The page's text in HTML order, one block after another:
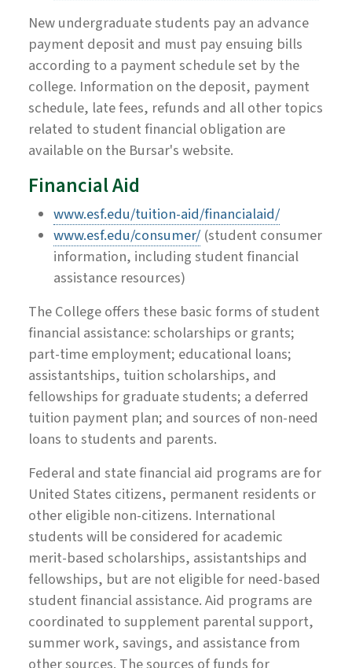
New undergraduate students pay an advance
payment deposit and must pay ensuing bills
according to a payment schedule set by the
college. Information on the deposit, payment
schedule, late fees, refunds and all other topics
related to student financial obligation are
available on the Bursar's website.
Financial Aid
www.esf.edu/tuition-aid/financialaid/
www.esf.edu/consumer/ (student consumer
information, including student financial
assistance resources)
The College offers these basic forms of student
financial assistance: scholarships or grants;
part-time employment; educational loans;
assistantships, tuition scholarships, and
fellowships for graduate students; a deferred
tuition payment plan; and sources of non-need
loans to students and parents.
Federal and state financial aid programs are for
United States citizens, permanent residents or
other eligible non-citizens. International
students will be considered for academic
merit-based scholarships, assistantships and
fellowships, but are not eligible for need-based
student financial assistance. Aid programs are
coordinated to supplement parental support,
summer work, savings, and assistance from